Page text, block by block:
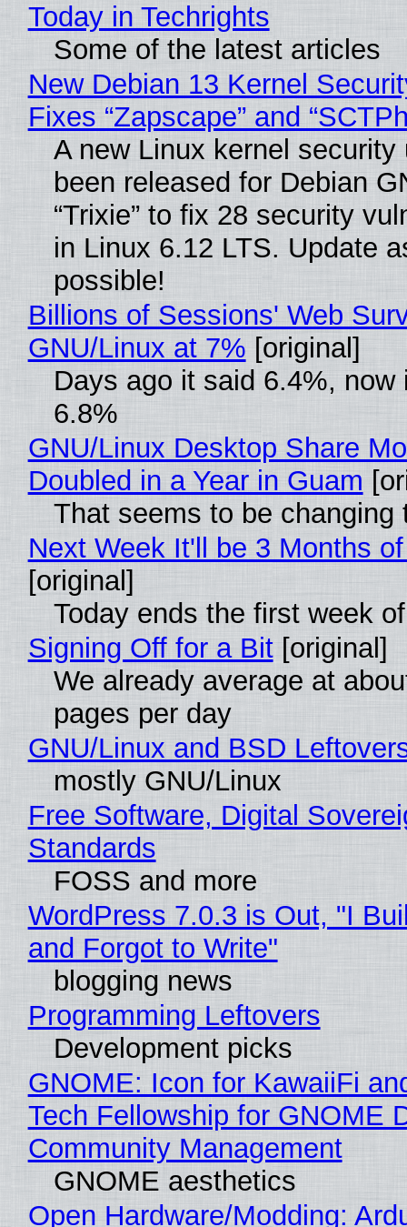
Today in Techrights
Some of the latest articles
New Debian 13 Kernel
Fixes “Zapscape” and
A new Linux kernel security
been released for Debian
“Trixie” to fix 28 security
in Linux 6.12 LTS. Update
possible!
Billions of Sessions' Web
GNU/Linux at 7% [original]
Days ago it said 6.4%, now
6.8%
GNU/Linux Desktop Share
Doubled in a Year in Guam
That seems to be changing
Next Week It'll be 3 Months
[original]
Today ends the first week
Signing Off for a Bit[original]
We already average at
pages per day
GNU/Linux and BSD
mostly GNU/Linux
Free Software, Digital
Standards
FOSS and more
WordPress 7.0.3 is Out, "I
and Forgot to Write"
blogging news
Programming Leftovers
Development picks
GNOME: Icon for KawaiiFi
Tech Fellowship for GNOME
Community Management
GNOME aesthetics
Open Hardware/Modding: